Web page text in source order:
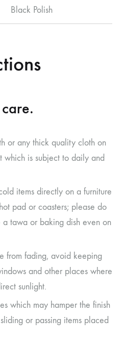
Black Polish
or any thick quality cloth on
which is subject to daily and
items directly on a furniture
pad or coasters; please do
tawa or baking dish even on
from fading, avoid keeping
and other places where
sunlight.
which may hamper the finish
or passing items placed